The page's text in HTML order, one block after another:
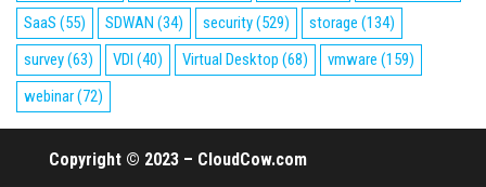
SaaS (55) SDWAN (34) security(529) storage (134)
survey(63) VDI (40) Virtual Desktop (68) vmware (159)
webinar(72)
Copyright © 2023 – CloudCow.com